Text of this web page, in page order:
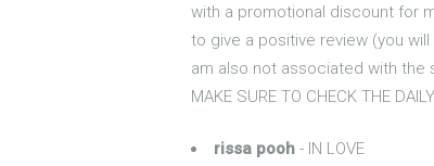
with a promotional discount for
to give a positive review (you
am also not associated with the
MAKE SURE TO CHECK THE
rissa pooh - IN LOVE